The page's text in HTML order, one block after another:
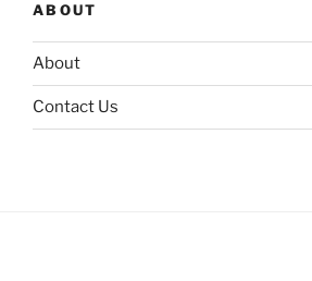
ABOUT
About
Contact Us